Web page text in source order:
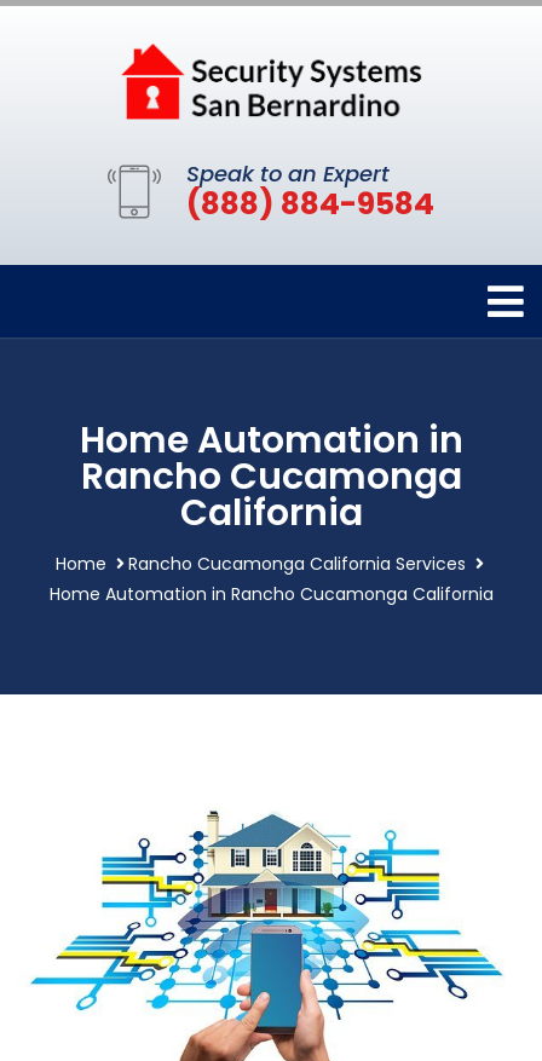
Speak to an Expert
(888) 884-9584
Home Automation in
Rancho Cucamonga
California
Home
Rancho Cucamonga California Services
Home Automation in Rancho Cucamonga California